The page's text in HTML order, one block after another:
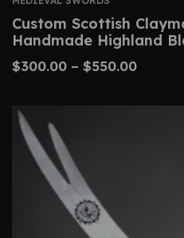
Custom Scottish
Handmade Highland
$300.00 – $550.00